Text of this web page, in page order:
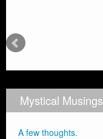
Mystical Musings
A few thoughts.